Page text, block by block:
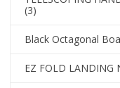
(3)
Black Octagonal
EZ FOLD LANDING